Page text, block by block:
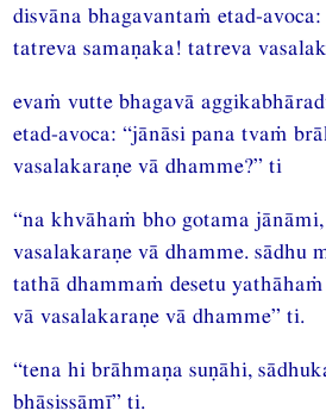
disvāna bhagavantaṁ etad-
tatreva samaṇaka! tatreva
evaṁ vutte bhagavā
etad-avoca: “jānāsi pana tvaṁ
vasalakaraṇe vā dhamme?” ti
“na khvāhaṁ bho gotama
vasalakaraṇe vā dhamme. sādhu
tathā dhammaṁ desetu
vā vasalakaraṇe vā dhamme” ti.
“tena hi brāhmaṇa suṇāhi,
bhāsissāmī” ti.